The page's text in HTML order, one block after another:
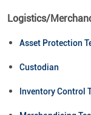
Logistics/
Asset Protection
Custodian
Inventory Control